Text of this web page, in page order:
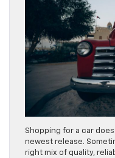
Shopping for a car
newest release.
right mix of quality,